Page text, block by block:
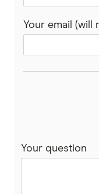
Your email (will
Your question